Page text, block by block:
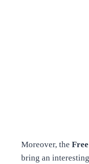
Moreover, the
bring an